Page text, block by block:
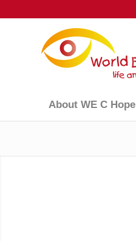
About WE C Hope